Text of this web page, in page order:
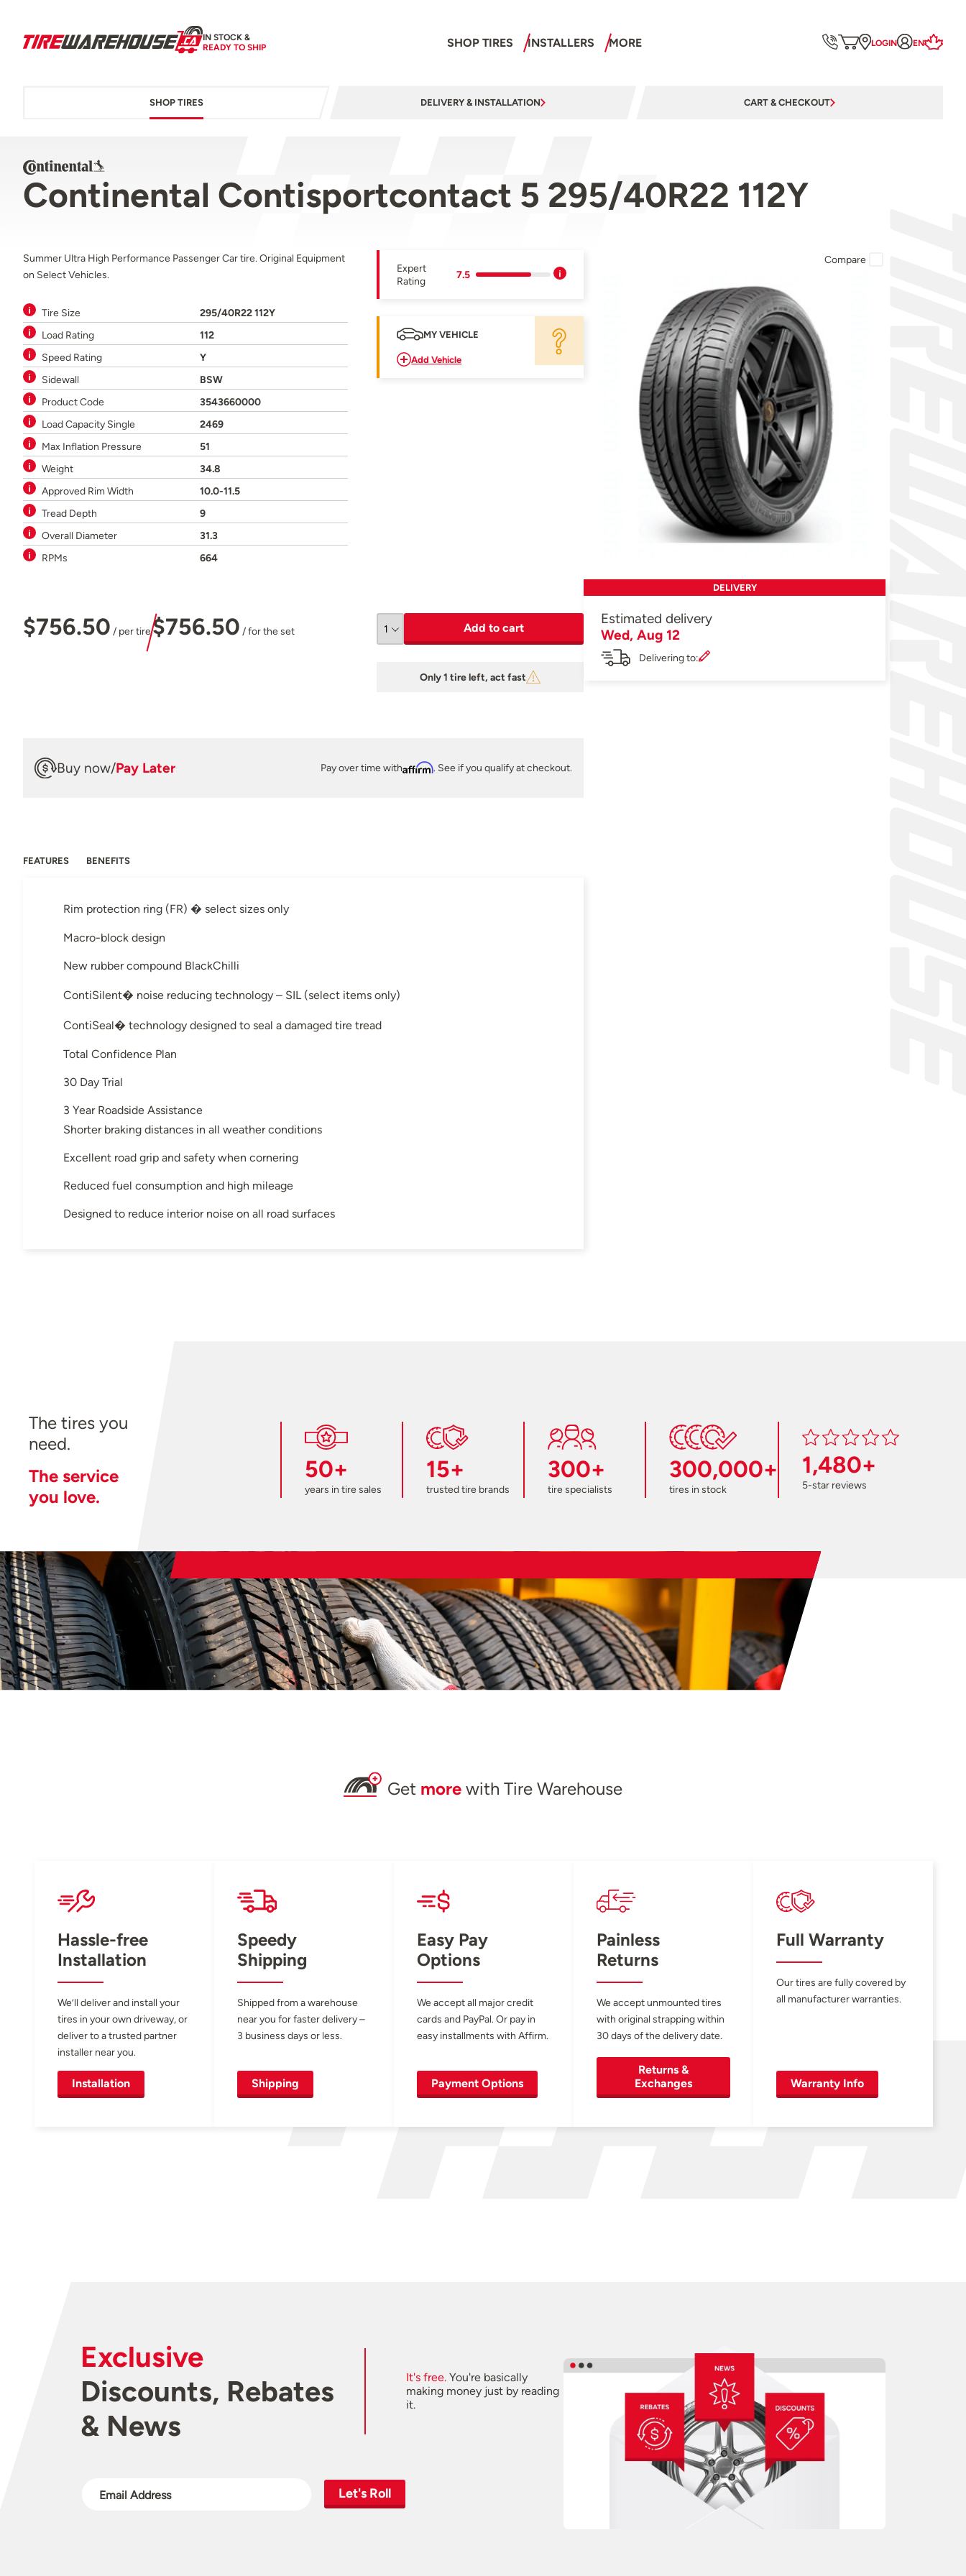
IN STOCK &
READY TO SHIP
SHOP TIRES INSTALLERS MORE LOGIN EN
SHOP TIRES DELIVERY & INSTALLATION CART & CHECKOUT
Continental Contisportcontact 5 295/40R22 112Y
Summer Ultra High Performance Passenger Car tire. Original Equipment
on Select Vehicles.
Tire Size
295/40R22 112Y
Load Rating
112
Speed Rating
Y
Sidewall
BSW
Product Code
3543660000
Load Capacity Single
2469
Max Inflation Pressure
51
Weight
34.8
Approved Rim Width
10.0-11.5
Tread Depth
9
Overall Diameter
31.3
RPMs
664
Expert
Rating
7.5
MY VEHICLE
Add Vehicle
$756.50 / per tire$756.50 / for the set Add to cart
Only 1 tire left, act fast
Buy now/Pay Later Pay over time withAffirm. See if you qualify at checkout.
FEATURES BENEFITS
Rim protection ring (FR) � select sizes only
Macro-block design
New rubber compound BlackChilli
ContiSilent� noise reducing technology – SIL (select items only)
ContiSeal� technology designed to seal a damaged tire tread
Total Confidence Plan
30 Day Trial
3 Year Roadside Assistance
Shorter braking distances in all weather conditions
Excellent road grip and safety when cornering
Reduced fuel consumption and high mileage
Designed to reduce interior noise on all road surfaces
Compare
DELIVERY
Estimated delivery
Wed, Aug 12
Delivering to:
The tires you
need.
The service
you love.
50+
years in tire sales
15+
trusted tire brands
300+
tire specialists
300,000+
tires in stock
1,480+
5-star reviews
Get more with Tire Warehouse
Hassle-free
Installation
We’ll deliver and install your
tires in your own driveway, or
deliver to a trusted partner
installer near you.
Installation
Speedy
Shipping
Shipped from a warehouse
near you for faster delivery –
3 business days or less.
Shipping
Easy Pay
Options
We accept all major credit
cards and PayPal. Or pay in
easy installments with Affirm.
Payment Options
Painless
Returns
We accept unmounted tires
with original strapping within
30 days of the delivery date.
Returns &
Exchanges
Full Warranty
Our tires are fully covered by
all manufacturer warranties.
Warranty Info
Exclusive
Discounts, Rebates
& News
It's free.You're basically
making money just by reading
it.
Let's Roll